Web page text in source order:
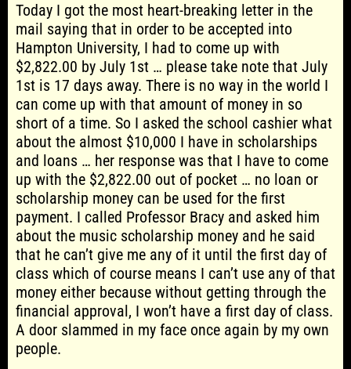
Today I got the most heart-breaking letter in the
mail saying that in order to be accepted into
Hampton University, I had to come up with
$2,822.00 by July 1st … please take note that July
1st is 17 days away. There is no way in the world I
can come up with that amount of money in so
short of a time. So I asked the school cashier what
about the almost $10,000 I have in scholarships
and loans … her response was that I have to come
up with the $2,822.00 out of pocket … no loan or
scholarship money can be used for the first
payment. I called Professor Bracy and asked him
about the music scholarship money and he said
that he can’t give me any of it until the first day of
class which of course means I can’t use any of that
money either because without getting through the
financial approval, I won’t have a first day of class.
A door slammed in my face once again by my own
people.